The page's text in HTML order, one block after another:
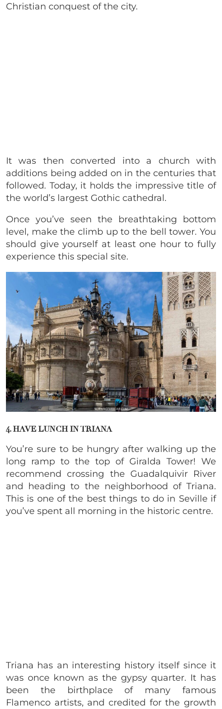
Christian conquest of the city.
It was then converted into a church with
additions being added on in the centuries that
followed. Today, it holds the impressive title of
the world’s largest Gothic cathedral.
Once you’ve seen the breathtaking bottom
level, make the climb up to the bell tower. You
should give yourself at least one hour to fully
experience this special site.
4. HAVE LUNCH IN TRIANA
You’re sure to be hungry after walking up the
long ramp to the top of Giralda Tower! We
recommend crossing the Guadalquivir River
and heading to the neighborhood of Triana.
This is one of the best things to do in Seville if
you’ve spent all morning in the historic centre.
Triana has an interesting history itself since it
was once known as the gypsy quarter. It has
been the birthplace of many famous
Flamenco artists, and credited for the growth